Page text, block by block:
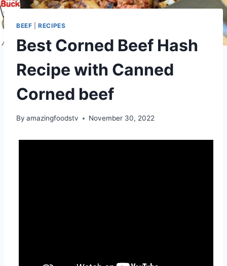
BEEF |RECIPES
Best Corned Beef Hash
Recipe with Canned
Corned beef
By amazingfoodstv November 30, 2022